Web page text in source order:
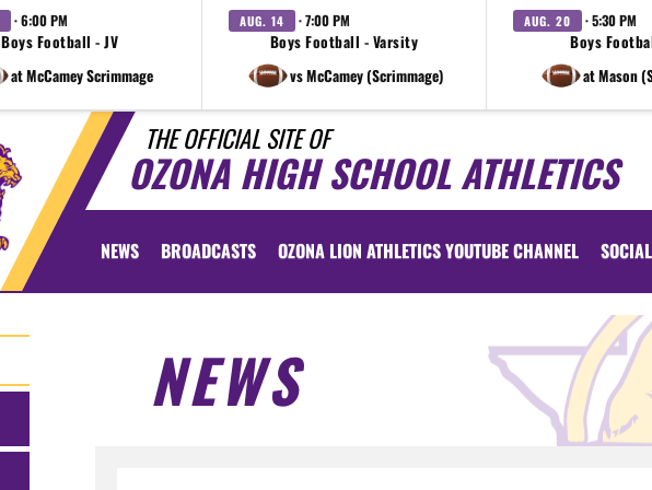
· 6:00 PM
Boys Football - JV
at McCamey Scrimmage
AUG. 14 · 7:00 PM
Boys Football - Varsity
vs McCamey (Scrimmage)
AUG. 20 · 5:30 PM
Boys
at Mason
THE OFFICIAL SITE OF
OZONA HIGH SCHOOL ATHLETICS
NEWS BROADCASTS OZONA LION ATHLETICS YOUTUBE CHANNEL
NEWS